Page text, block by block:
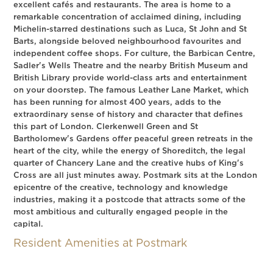
excellent cafés and restaurants. The area is home to a
remarkable concentration of acclaimed dining, including
Michelin-starred destinations such as Luca, St John and St
Barts, alongside beloved neighbourhood favourites and
independent coffee shops. For culture, the Barbican Centre,
Sadler's Wells Theatre and the nearby British Museum and
British Library provide world-class arts and entertainment
on your doorstep. The famous Leather Lane Market, which
has been running for almost 400 years, adds to the
extraordinary sense of history and character that defines
this part of London. Clerkenwell Green and St
Bartholomew's Gardens offer peaceful green retreats in the
heart of the city, while the energy of Shoreditch, the legal
quarter of Chancery Lane and the creative hubs of King's
Cross are all just minutes away. Postmark sits at the London
epicentre of the creative, technology and knowledge
industries, making it a postcode that attracts some of the
most ambitious and culturally engaged people in the
capital.
Resident Amenities at Postmark